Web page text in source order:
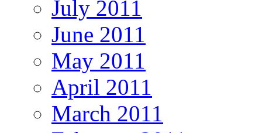
July 2011
June 2011
May 2011
April 2011
March 2011